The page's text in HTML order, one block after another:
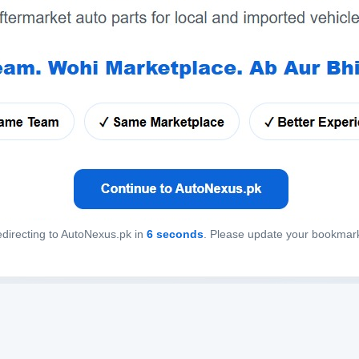
to AutoNexus.pk in 6 seconds. Please update your